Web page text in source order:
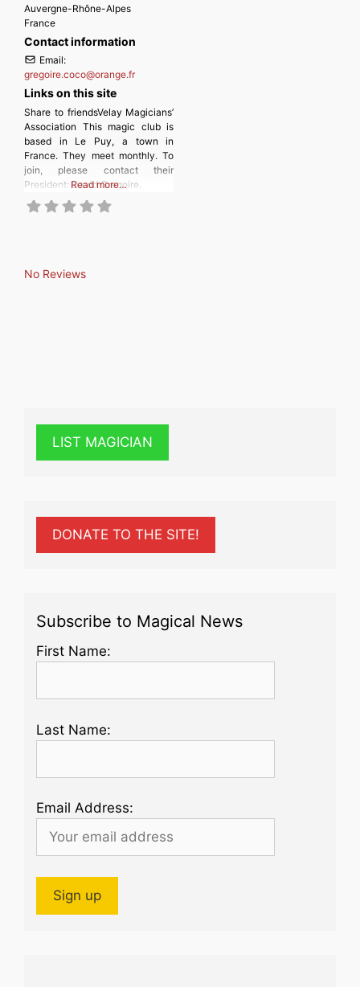
Auvergne-Rhône-Alpes
France
Contact information
Email:
gregoire.coco@orange.fr
Links on this site
Share to friendsVelay Magicians’
Association This magic club is
based in Le Puy, a town in
France. They meet monthly. To
join, please contact their
President: David Gregoire.
Read more…
No Reviews
LIST MAGICIAN
DONATE TO THE SITE!
Subscribe to Magical News
First Name:
Last Name:
Email Address: